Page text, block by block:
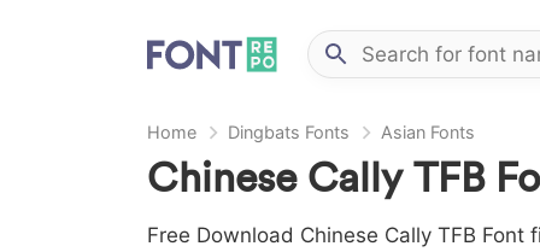
Home Dingbats Fonts Asian Fonts
Chinese Cally TFB
Free Download Chinese Cally TFB